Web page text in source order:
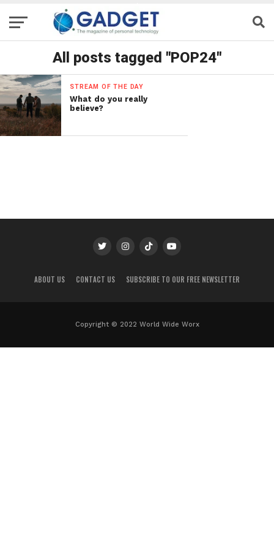
All posts tagged "POP24"
STREAM OF THE DAY
What do you really
believe?
ABOUT US CONTACT US SUBSCRIBE TO OUR FREE NEWSLETTER
Copyright © 2022 World Wide Worx